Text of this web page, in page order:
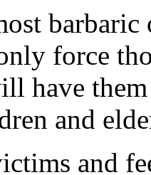
force
have
and
and